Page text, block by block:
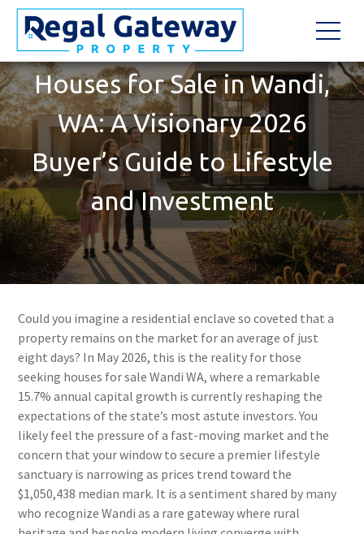
Houses for Sale in Wandi,
WA: A Visionary 2026
Buyer’s Guide to Lifestyle
and Investment
Could you imagine a residential enclave so coveted that a
property remains on the market for an average of just
eight days? In May 2026, this is the reality for those
seeking houses for sale Wandi WA, where a remarkable
15.7% annual capital growth is currently reshaping the
expectations of the state’s most astute investors. You
likely feel the pressure of a fast-moving market and the
concern that your window to secure a premier lifestyle
sanctuary is narrowing as prices trend toward the
$1,050,438 median mark. It is a sentiment shared by many
who recognize Wandi as a rare gateway where rural